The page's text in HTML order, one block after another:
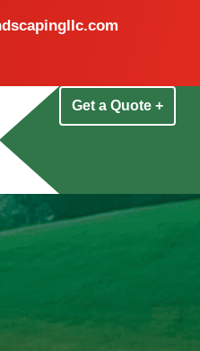
Get a Quote +